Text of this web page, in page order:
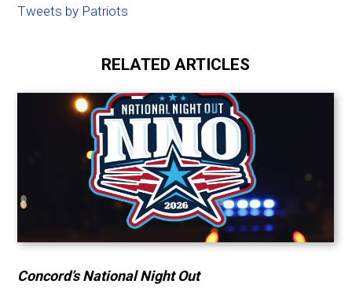
Tweets by Patriots
RELATED ARTICLES
Concord’s National Night Out